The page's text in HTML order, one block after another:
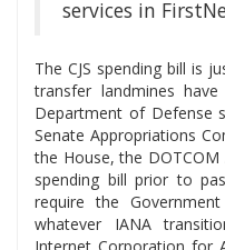
services in
The CJS spending bill is
transfer landmines
Department of Defense
Senate Appropriations
the House, the
spending bill prior to
require the
whatever IANA